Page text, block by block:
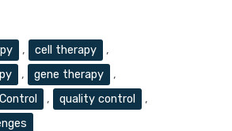
, cell therapy
,
, gene therapy
,
, quality control
,